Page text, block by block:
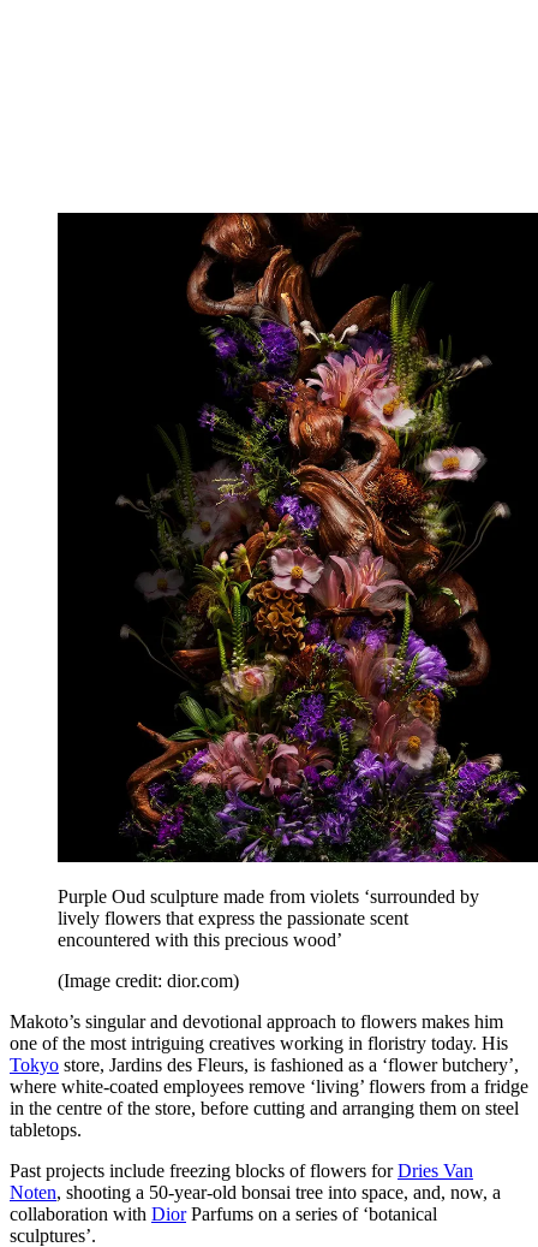
Purple Oud sculpture made from violets ‘surrounded by
lively flowers that express the passionate scent
encountered with this precious wood’
(Image credit: dior.com)
Makoto’s singular and devotional approach to flowers makes him
one of the most intriguing creatives working in floristry today. His
Tokyo store, Jardins des Fleurs, is fashioned as a ‘flower butchery’,
where white-coated employees remove ‘living’ flowers from a fridge
in the centre of the store, before cutting and arranging them on steel
tabletops.
Past projects include freezing blocks of flowers forDries Van
Noten, shooting a 50-year-old bonsai tree into space, and, now, a
collaboration with DiorParfums on a series of ‘botanical
sculptures’.